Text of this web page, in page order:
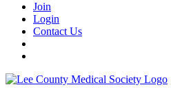
Join
Login
Contact Us